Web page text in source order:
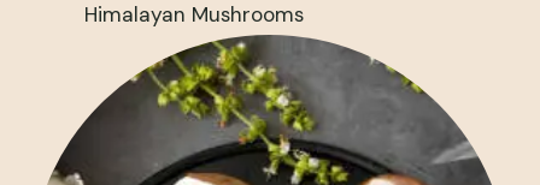
Himalayan Mushrooms